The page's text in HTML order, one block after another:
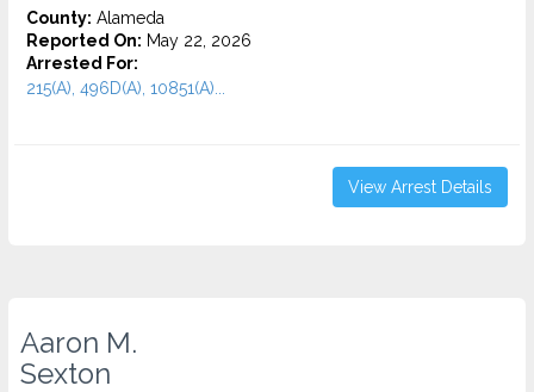
County: Alameda
Reported On: May 22, 2026
Arrested For:
215(A), 496D(A), 10851(A)...
View Arrest Details
Aaron M.
Sexton